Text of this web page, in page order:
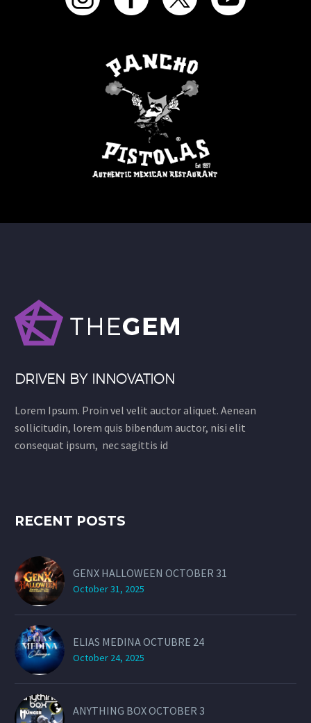
DRIVEN BY INNOVATION
Lorem Ipsum. Proin vel velit auctor aliquet. Aenean
sollicitudin, lorem quis bibendum auctor, nisi elit
consequat ipsum, nec sagittis id
RECENT POSTS
GENX HALLOWEEN OCTOBER 31
October 31, 2025
ELIAS MEDINA OCTUBRE 24
October 24, 2025
ANYTHING BOX OCTOBER 3